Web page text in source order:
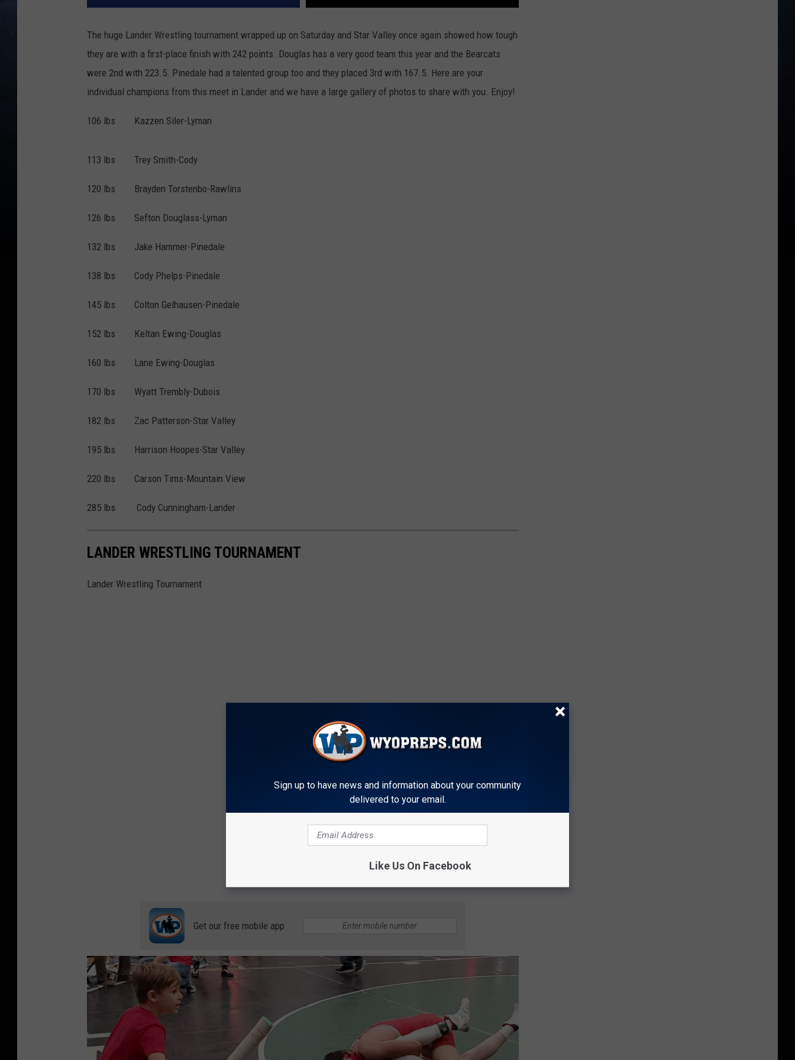
RAWLINS
RIVERTON RAIDERS
The huge Lander Wrestling tournament wrapped up on Saturday and Star Valley once again showed how tough
they are with a first-place finish with 242 points. Douglas has a very good team this year and the Bearcats
were 2nd with 223.5. Pinedale had a talented group too and they placed 3rd with 167.5. Here are your
individual champions from this meet in Lander and we have a large gallery of photos to share with you. Enjoy!
106 lbs Kazzen Siler-Lyman
113 lbs Trey Smith-Cody
120 lbs Brayden Torstenbo-Rawlins
126 lbs Sefton Douglass-Lyman
132 lbs Jake Hammer-Pinedale
138 lbs Cody Phelps-Pinedale
145 lbs Colton Gelhausen-Pinedale
152 lbs Keltan Ewing-Douglas
160 lbs Lane Ewing-Douglas
170 lbs Wyatt Trembly-Dubois
182 lbs Zac Patterson-Star Valley
195 lbs Harrison Hoopes-Star Valley
220 lbs Carson Tims-Mountain View
285 lbs Cody Cunningham-Lander
LANDER WRESTLING TOURNAMENT
Lander Wrestling Tournament
Get our free mobile app
Sign up to have news and information about your community
delivered to your email.
Like Us On Facebook